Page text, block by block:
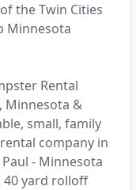
the Twin Cities
Minnesota
Rental
Minnesota &
small, family
company in
- Minnesota
40 yard rolloff